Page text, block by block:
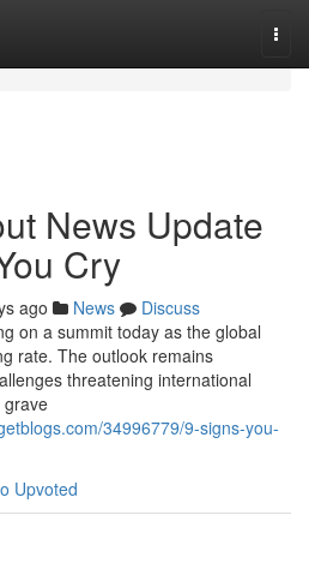
News Update
Cry
ago News
Discuss
on a summit today as the global
rate. The outlook remains
threatening international
grave
34996779/9-signs-you-
Upvoted